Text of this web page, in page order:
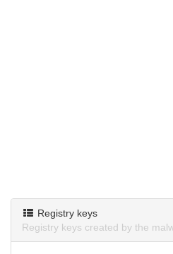
Registry keys
Registry keys created by the